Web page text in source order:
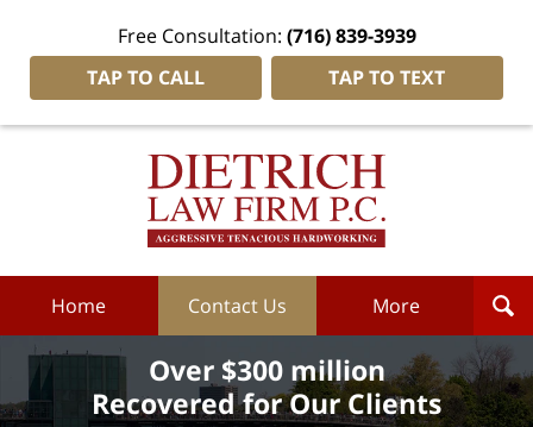
Free Consultation: (716) 839-3939
TAP TO CALL
TAP TO TEXT
Dietrich
Home Contact Us More
Over $300 million
Recovered for Our Clients